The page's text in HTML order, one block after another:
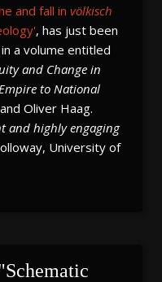
and fall in völkisch
, has just been
a volume entitled
and Change in
to National
Oliver Haag.
and highly engaging
University of